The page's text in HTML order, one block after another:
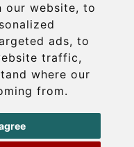
our website, to
ads, to
traffic,
where our
from.
STRIPE